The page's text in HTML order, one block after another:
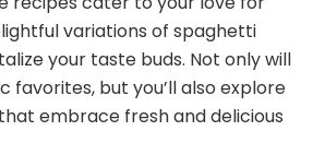
variations of spaghetti
your taste buds. Not only will
favorites, but you’ll also explore
embrace fresh and delicious